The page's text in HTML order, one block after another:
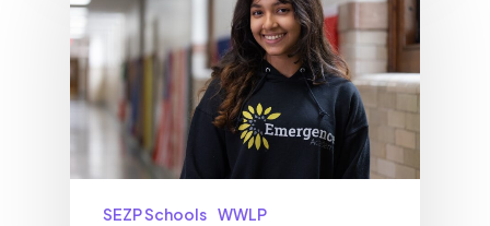
SEZP Schools WWLP